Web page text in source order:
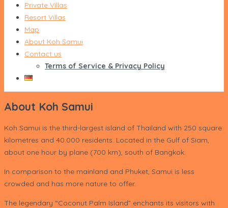
Private Villas
Resort Villas
Map
About Koh Samui
Contact us
Terms of Service & Privacy Policy
About Koh Samui
Koh Samui is the third-largest island of Thailand with 250 square
kilometres and 40.000 residents. Located in the Gulf of Siam,
about one hour by plane (700 km), south of Bangkok.
In comparison to the mainland and Phuket, Samui is less
crowded and has more nature to offer.
The legendary “Coconut Palm Island” enchants its visitors with